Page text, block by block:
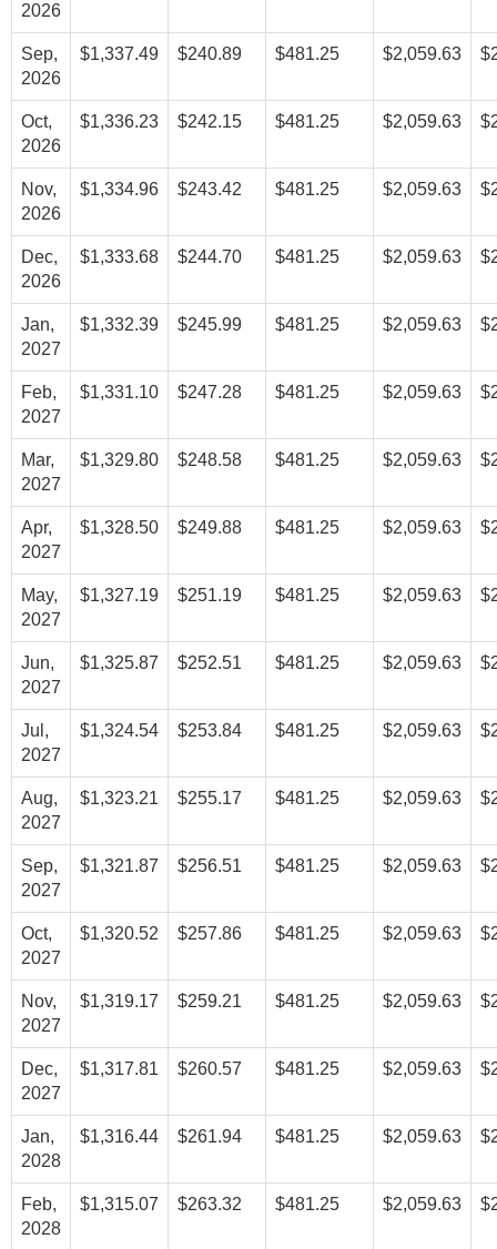
2026
Sep,
2026
$1,337.49 $240.89 $481.25 $2,059.63
Oct,
2026
$1,336.23 $242.15 $481.25 $2,059.63
Nov,
2026
$1,334.96 $243.42 $481.25 $2,059.63
Dec,
2026
$1,333.68 $244.70 $481.25 $2,059.63
Jan,
2027
$1,332.39 $245.99 $481.25 $2,059.63
Feb,
2027
$1,331.10 $247.28 $481.25 $2,059.63
Mar,
2027
$1,329.80 $248.58 $481.25 $2,059.63
Apr,
2027
$1,328.50 $249.88 $481.25 $2,059.63
May,
2027
$1,327.19 $251.19 $481.25 $2,059.63
Jun,
2027
$1,325.87 $252.51 $481.25 $2,059.63
Jul,
2027
$1,324.54 $253.84 $481.25 $2,059.63
Aug,
2027
$1,323.21 $255.17 $481.25 $2,059.63
Sep,
2027
$1,321.87 $256.51 $481.25 $2,059.63
Oct,
2027
$1,320.52 $257.86 $481.25 $2,059.63
Nov,
2027
$1,319.17 $259.21 $481.25 $2,059.63
Dec,
2027
$1,317.81 $260.57 $481.25 $2,059.63
Jan,
2028
$1,316.44 $261.94 $481.25 $2,059.63
Feb,
2028
$1,315.07 $263.32 $481.25 $2,059.63